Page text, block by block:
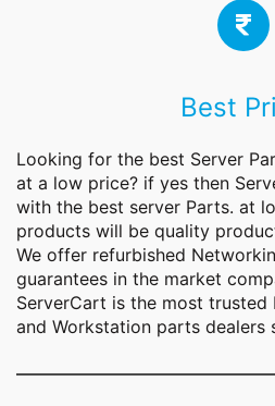
Best
Looking for the best Server
at a low price? if yes then
with the best server Parts. at
products will be quality
We offer refurbished
guarantees in the market
ServerCart is the most trusted
and Workstation parts dealers